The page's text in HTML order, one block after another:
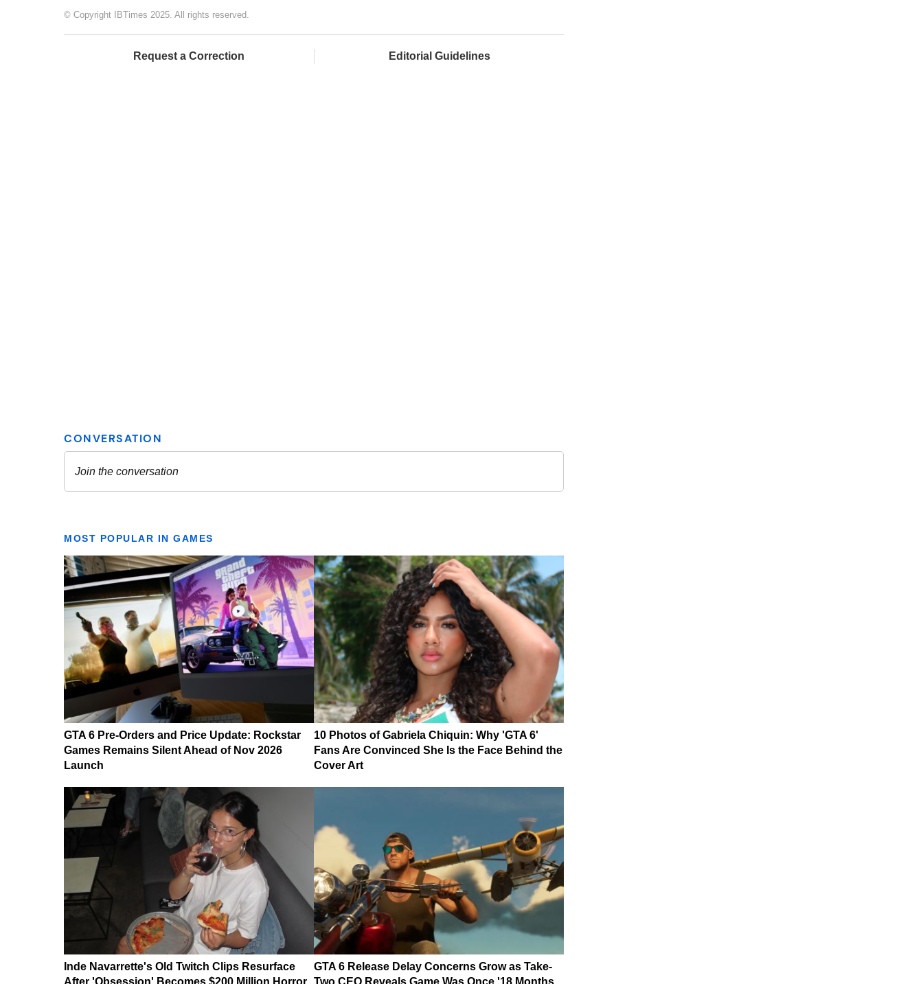
© Copyright IBTimes 2025. All rights reserved.
Request a Correction Editorial Guidelines
MOST POPULAR IN GAMES
GTA 6 Pre-Orders and Price Update: Rockstar
Games Remains Silent Ahead of Nov 2026
Launch
10 Photos of Gabriela Chiquin: Why 'GTA 6'
Fans Are Convinced She Is the Face Behind the
Cover Art
Inde Navarrette's Old Twitch Clips Resurface
After 'Obsession' Becomes $200 Million Horror
GTA 6 Release Delay Concerns Grow as Take-
Two CEO Reveals Game Was Once '18 Months